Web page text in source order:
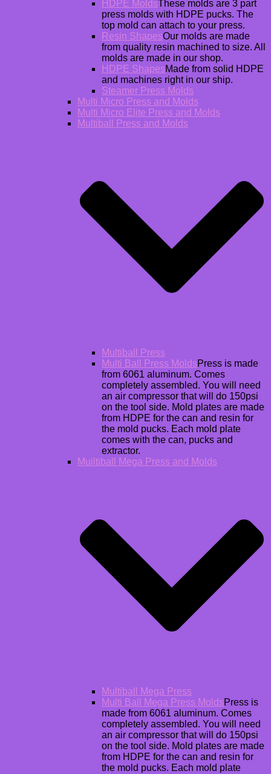
HDPE MoldsThese molds are 3 part
press molds with HDPE pucks. The
top mold can attach to your press.
Resin ShapesOur molds are made
from quality resin machined to size. All
molds are made in our shop.
HDPE ShapesMade from solid HDPE
and machines right in our ship.
Steamer Press Molds
Multi Micro Press and Molds
Multi Micro Elite Press and Molds
Multiball Press and Molds
Multiball Press
Multi Ball Press MoldsPress is made
from 6061 aluminum. Comes
completely assembled. You will need
an air compressor that will do 150psi
on the tool side. Mold plates are made
from HDPE for the can and resin for
the mold pucks. Each mold plate
comes with the can, pucks and
extractor.
Muiltiball Mega Press and Molds
Multiball Mega Press
Multi Ball Mega Press MoldsPress is
made from 6061 aluminum. Comes
completely assembled. You will need
an air compressor that will do 150psi
on the tool side. Mold plates are made
from HDPE for the can and resin for
the mold pucks. Each mold plate